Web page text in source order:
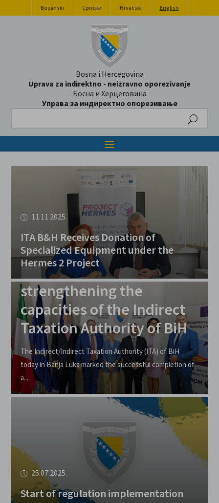
Bosanski Српски Hrvatski English
Bosna i Hercegovina
Uprava za indirektno - neizravno oporezivanje
Босна и Херцеговина
Управа за индиректно опорезивање
11.11.2025.
ITA B&H Receives Donation of
Specialized Equipment under the
Hermes 2 Project
16.09.2025.
EU supports
strengthening the
capacities of the Indirect
Taxation Authority of BiH
The Indirect/Indirect Taxation Authority (ITA) of BiH
today in Banja Luka marked the successful completion of
a...
25.07.2025.
Start of regulation implementation